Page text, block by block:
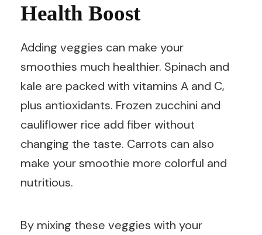
Health Boost
Adding veggies can make your
smoothies much healthier. Spinach and
kale are packed with vitamins A and C,
plus antioxidants. Frozen zucchini and
cauliflower rice add fiber without
changing the taste. Carrots can also
make your smoothie more colorful and
nutritious.
By mixing these veggies with your